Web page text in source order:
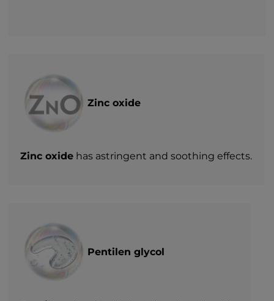
Zinc oxide
Zinc oxide has astringent and soothing effects.
Pentilen glycol